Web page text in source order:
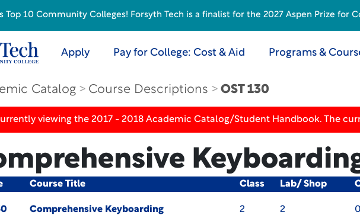
Apply Pay for College: Cost & Aid Programs &
Catalog Course Descriptions OST 130
viewing the 2017 - 2018 Academic Catalog/Student Handbook. The
Course Title Class Lab/ Shop
Comprehensive Keyboarding 2 2 0
Top 10 Community Colleges! Forsyth Tech is a finalist for the 2027 Aspen Prize for